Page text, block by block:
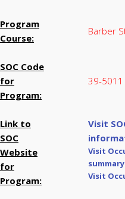
Program
Course:
Barber
SOC Code
for
Program:
39-
Link to
SOC
Website
for
Program:
Visit
Visit
summary
Visit